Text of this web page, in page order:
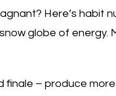
Here’s habit
globe of energy.
finale – produce